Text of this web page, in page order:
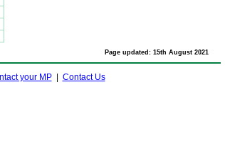
Page updated: 15th August 2021
your MP| Contact Us